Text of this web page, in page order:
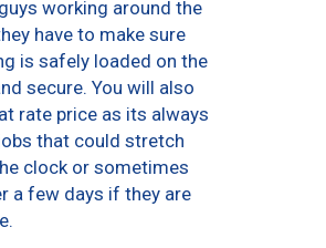
working around the
have to make sure
is safely loaded on the
secure. You will also
rate price as its always
that could stretch
clock or sometimes
a few days if they are